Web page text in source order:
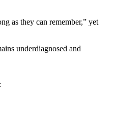
as they can remember,” yet
underdiagnosed and